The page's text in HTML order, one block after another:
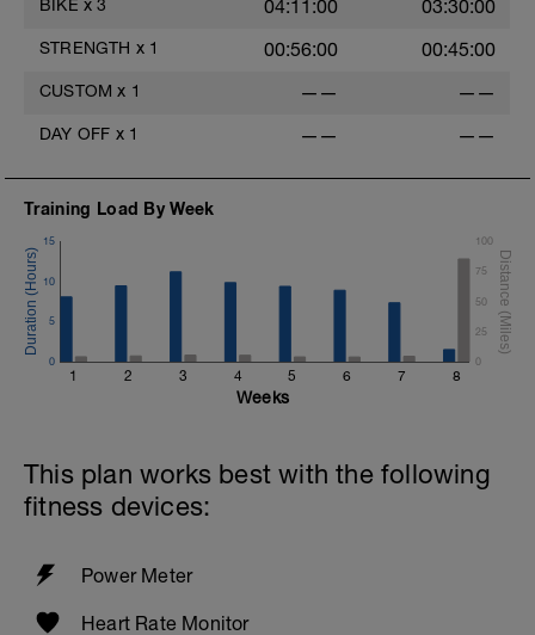
3. W's
1. https://www.youtube.com/watch?
2. https://www.youtube.com/watch?
BIKE x 3 04:11:00 03:30:00
STRENGTH x 1 00:56:00 00:45:00
CUSTOM x 1 —— ——
DAY OFF x 1 —— ——
Training Load By Week
1 2 3 4 5 6 7 8
0
5
10
15
0
25
50
75
100
Weeks
This plan works best with the following
fitness devices:
Power Meter
Heart Rate Monitor